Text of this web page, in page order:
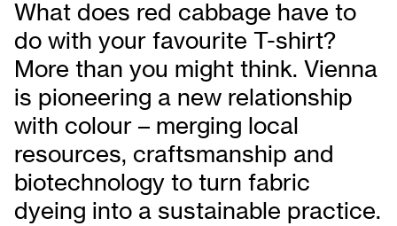
What does red cabbage have to
do with your favourite T-shirt?
More than you might think. Vienna
is pioneering a new relationship
with colour – merging local
resources, craftsmanship and
biotechnology to turn fabric
dyeing into a sustainable practice.